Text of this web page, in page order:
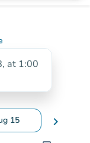
at 1:00
15 dates
chevron_right